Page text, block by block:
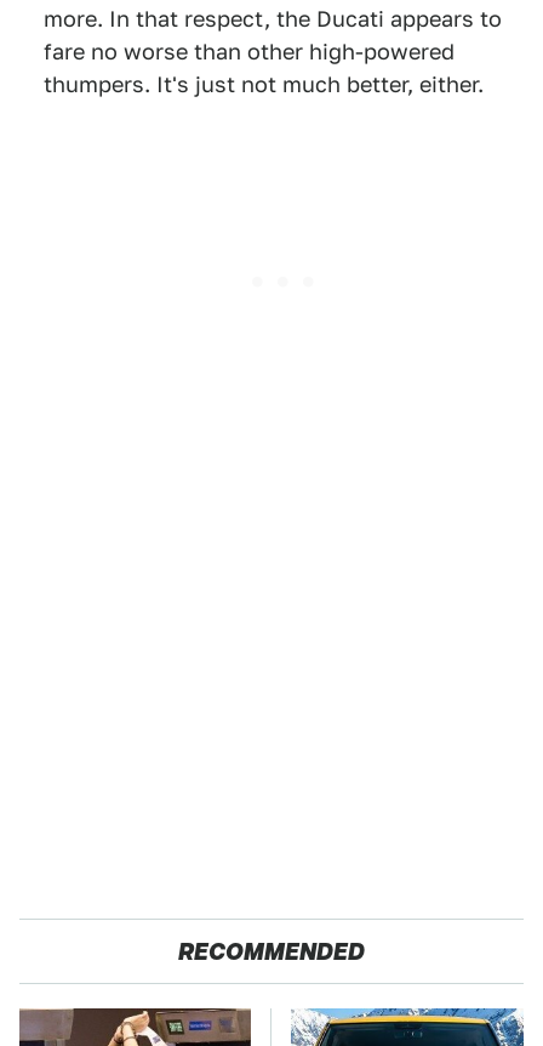
more. In that respect, the Ducati appears to
fare no worse than other high-powered
thumpers. It's just not much better, either.
RECOMMENDED